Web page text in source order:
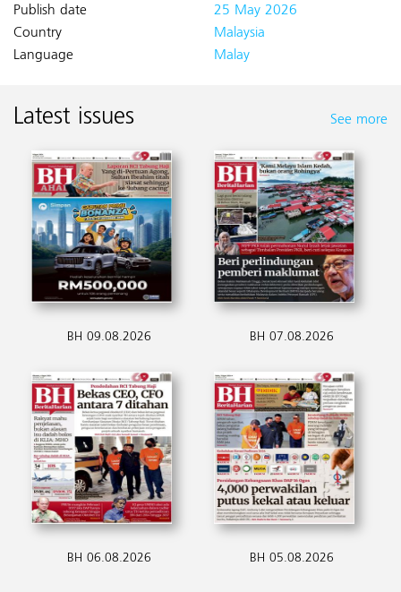
Publish date
25 May 2026
Country
Malaysia
Language
Malay
Latest issues See more
BH 09.08.2026 BH 07.08.2026
BH 06.08.2026 BH 05.08.2026